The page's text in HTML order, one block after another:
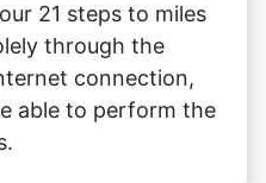
21 steps to miles
through the
connection,
able to perform the